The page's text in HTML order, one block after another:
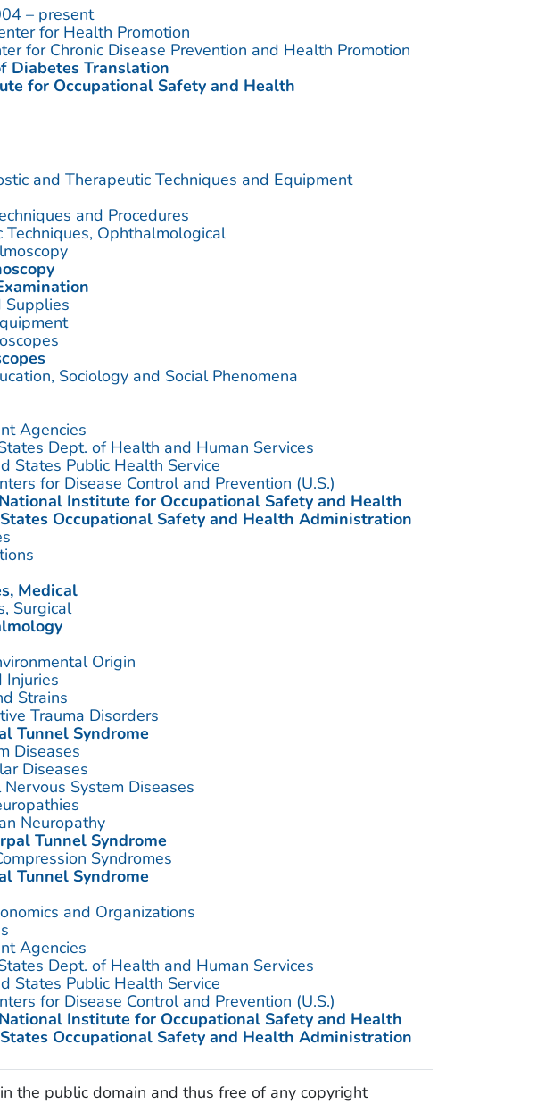
– present
for Health Promotion
for Chronic Disease Prevention and Health Promotion
Diabetes Translation
for Occupational Safety and Health
and Therapeutic Techniques and Equipment
and Procedures
Techniques, Ophthalmological
Supplies
Sociology and Social Phenomena
Agencies
Dept. of Health and Human Services
States Public Health Service
for Disease Control and Prevention (U.S.)
National Institute for Occupational Safety and Health
Occupational Safety and Health Administration
Medical
Surgical
Origin
Injuries
Strains
Trauma Disorders
Tunnel Syndrome
Diseases
Diseases
Nervous System Diseases
Neuropathy
Tunnel Syndrome
Syndromes
Tunnel Syndrome
and Organizations
Agencies
Dept. of Health and Human Services
States Public Health Service
for Disease Control and Prevention (U.S.)
National Institute for Occupational Safety and Health
Occupational Safety and Health Administration
the public domain and thus free of any copyright